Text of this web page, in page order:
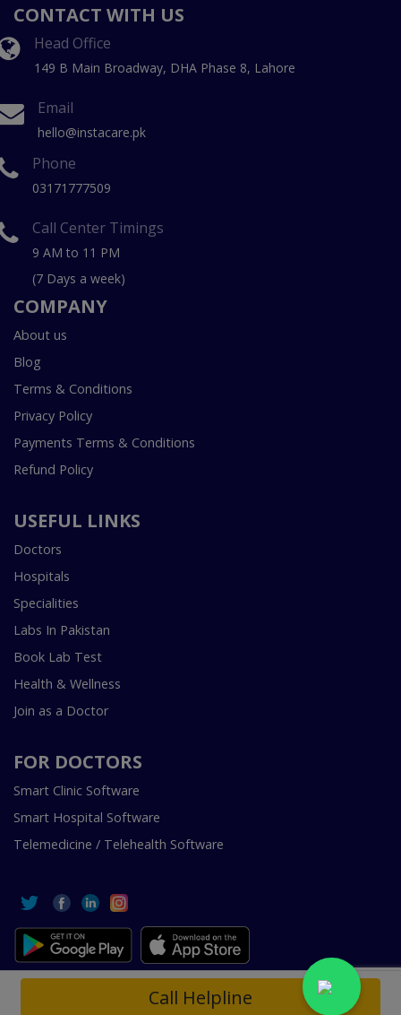
Call Helpline
CONTACT WITH US
Head Office
149 B Main Broadway, DHA Phase 8, Lahore
Email
hello@instacare.pk
Phone
03171777509
Call Center Timings
9 AM to 11 PM
(7 Days a week)
COMPANY
About us
Blog
Terms & Conditions
Privacy Policy
Payments Terms & Conditions
Refund Policy
USEFUL LINKS
Doctors
Hospitals
Specialities
Labs In Pakistan
Book Lab Test
Health & Wellness
Join as a Doctor
FOR DOCTORS
Smart Clinic Software
Smart Hospital Software
Telemedicine / Telehealth Software
Copyright © 2018-2026 InstaCare Digital Health SMC Pvt
Ltd Lahore | All Rights Are Reserved.